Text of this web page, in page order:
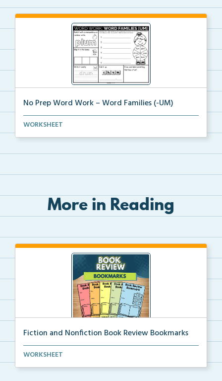
No Prep Word Work – Word Families (-UM)
word work worksheets on Word Families (-UM) with
WORKSHEET
More in Reading
Fiction and Nonfiction Book Review Bookmarks
Book review bookmarks for recording and reflecting o...
WORKSHEET